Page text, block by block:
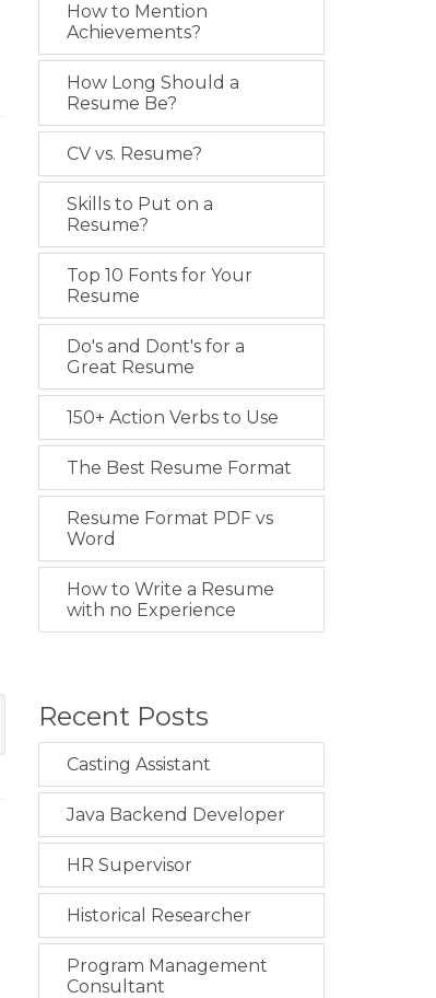
How to Mention
Achievements?
How Long Should a
Resume Be?
CV vs. Resume?
Skills to Put on a
Resume?
Top 10 Fonts for Your
Resume
Do's and Dont's for a
Great Resume
150+ Action Verbs to Use
The Best Resume Format
Resume Format PDF vs
Word
How to Write a Resume
with no Experience
Recent Posts
Casting Assistant
Java Backend Developer
HR Supervisor
Historical Researcher
Program Management
Consultant